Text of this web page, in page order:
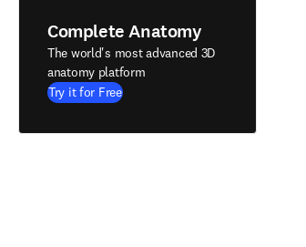
Complete Anatomy
The world's most advanced 3D
anatomy platform
Try it for Free